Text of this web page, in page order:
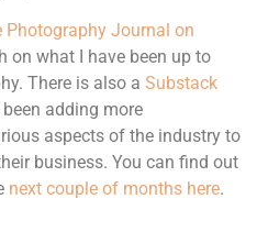
Photography Journal on
on what I have been up to
There is also a Substack
been adding more
aspects of the industry to
business. You can find out
next couple of months here.